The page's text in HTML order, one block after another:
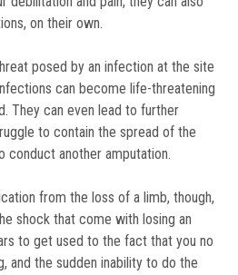
on their own.
posed by an infection at the site
can become life-threatening
They can even lead to further
to contain the spread of the
conduct another amputation.
from the loss of a limb, though,
shock that come with losing an
to get used to the fact that you no
and the sudden inability to do the